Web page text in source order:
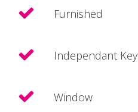
Furnished
Independant Key
Window